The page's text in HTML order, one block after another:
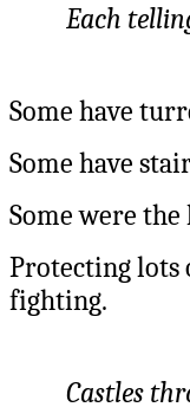
Each
Some have
Some have
Some were
Protecting lots
fighting.
Castles